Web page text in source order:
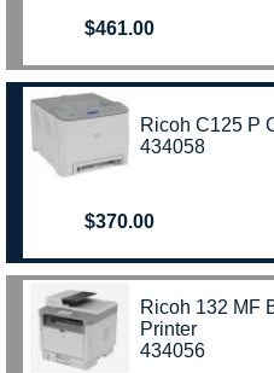
$461.00
Ricoh C125 P
434058
$370.00
Ricoh 132 MF
Printer
434056